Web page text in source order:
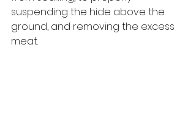
suspending the hide above the
ground, and removing the excess
meat.